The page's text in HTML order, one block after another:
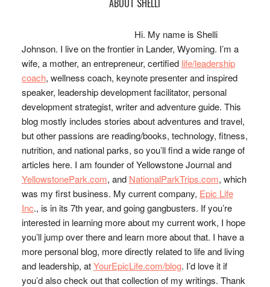
ABOUT SHELLI
Hi. My name is Shelli
Johnson. I live on the frontier in Lander, Wyoming. I’m a
wife, a mother, an entrepreneur, certified life/leadership
coach, wellness coach, keynote presenter and inspired
speaker, leadership development facilitator, personal
development strategist, writer and adventure guide. This
blog mostly includes stories about adventures and travel,
but other passions are reading/books, technology, fitness,
nutrition, and national parks, so you’ll find a wide range of
articles here. I am founder of Yellowstone Journal and
YellowstonePark.com, and NationalParkTrips.com, which
was my first business. My current company, Epic Life
Inc., is in its 7th year, and going gangbusters. If you’re
interested in learning more about my current work, I hope
you’ll jump over there and learn more about that. I have a
more personal blog, more directly related to life and living
and leadership, atYourEpicLife.com/blog. I’d love it if
you’d also check out that collection of my writings. Thank